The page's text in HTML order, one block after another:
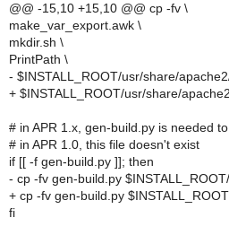
@@ -15,10 +15,10 @@ cp -fv \
make_var_export.awk \
mkdir.sh \
PrintPath \
- $INSTALL_ROOT/usr/share/
+ $INSTALL_ROOT/usr/share/
# in APR 1.x, gen-build.py is needed
# in APR 1.0, this file doesn't exist
if [[ -f gen-build.py ]]; then
- cp -fv gen-build.py
+ cp -fv gen-build.py
fi